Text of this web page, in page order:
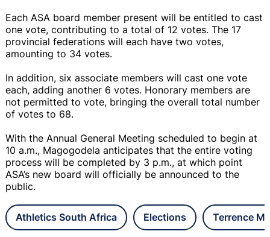
Each ASA board member present will be entitled to cast
one vote, contributing to a total of 12 votes. The 17
provincial federations will each have two votes,
amounting to 34 votes.
In addition, six associate members will cast one vote
each, adding another 6 votes. Honorary members are
not permitted to vote, bringing the overall total number
of votes to 68.
With the Annual General Meeting scheduled to begin at
10 a.m., Magogodela anticipates that the entire voting
process will be completed by 3 p.m., at which point
ASA’s new board will officially be announced to the
public.
Athletics South Africa Elections Terrence